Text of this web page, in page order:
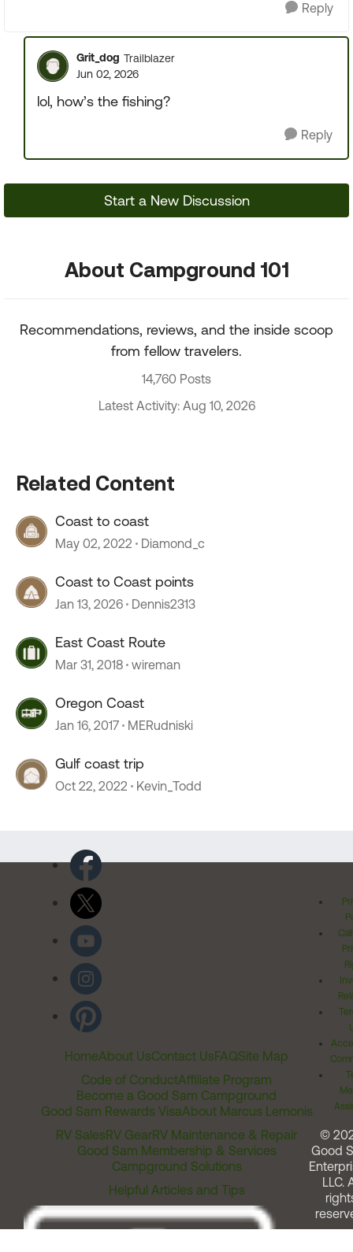
Reply
Grit_dog Trailblazer
Jun 02, 2026
lol, how’s the fishing?
Reply
Start a New Discussion
About Campground 101
Recommendations, reviews, and the inside scoop
from fellow travelers.
14,760 Posts
Latest Activity: Aug 10, 2026
Related Content
Coast to coast
May 02, 2022 Diamond_c
Coast to Coast points
Jan 13, 2026 Dennis2313
East Coast Route
Mar 31, 2018 wireman
Oregon Coast
Jan 16, 2017 MERudniski
Gulf coast trip
Oct 22, 2022 Kevin_Todd
HomeAbout UsContact UsFAQSite Map
Code of ConductAffiliate Program
Become a Good Sam Campground
Good Sam Rewards VisaAbout Marcus Lemonis
RV SalesRV GearRV Maintenance & Repair
Good Sam Membership & Services
Campground Solutions
Helpful Articles and Tips
©
Good
LLC.